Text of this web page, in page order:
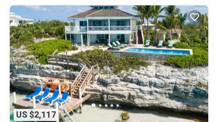
US $2,117